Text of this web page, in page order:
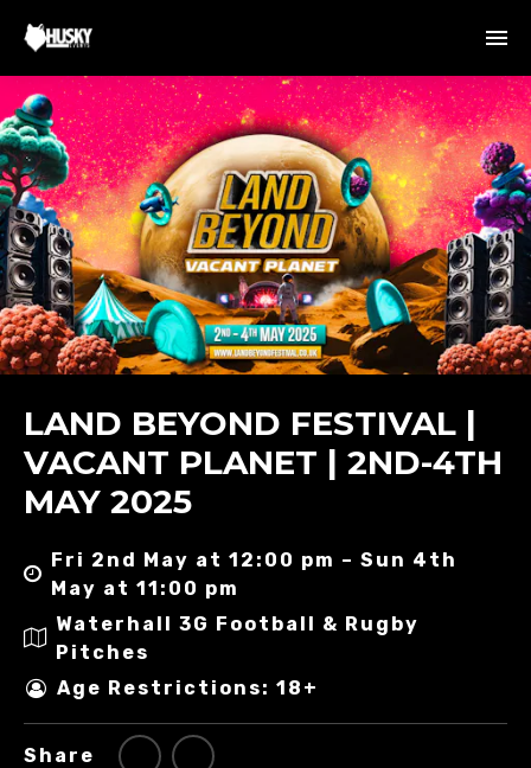
LAND BEYOND FESTIVAL |
VACANT PLANET | 2ND-4TH
MAY 2025
Fri 2nd May at 12:00 pm – Sun 4th
May at 11:00 pm
Waterhall 3G Football & Rugby
Pitches
Age Restrictions: 18+
Share